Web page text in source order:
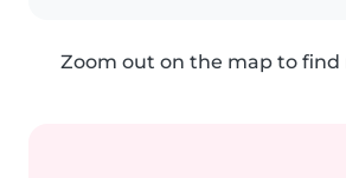
Zoom out on the map to find